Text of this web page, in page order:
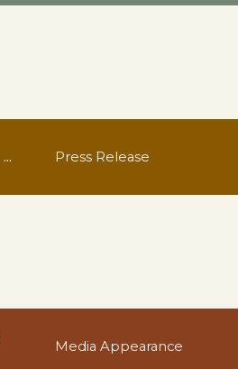
... Press Release
Media Appearance